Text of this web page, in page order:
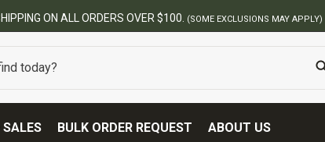
ON ALL ORDERS OVER $100. (SOME EXCLUSIONS MAY APPLY)
SALES BULK ORDER REQUEST ABOUT US